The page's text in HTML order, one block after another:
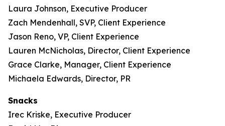
Laura Johnson, Executive Producer
Zach Mendenhall, SVP, Client Experience
Jason Reno, VP, Client Experience
Lauren McNicholas, Director, Client Experience
Grace Clarke, Manager, Client Experience
Michaela Edwards, Director, PR
Snacks
Irec Kriske, Executive Producer